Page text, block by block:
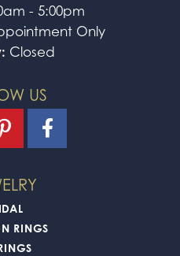
- 5:00pm
Only
Closed
US
RINGS